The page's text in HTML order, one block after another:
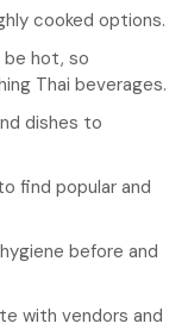
cooked options.
be hot, so
Thai beverages.
dishes to
find popular and
before and
with vendors and